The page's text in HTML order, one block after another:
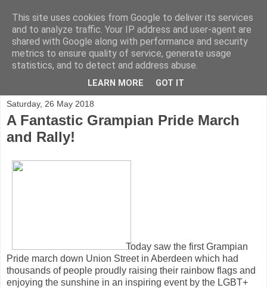
Saturday, 26 May 2018
A Fantastic Grampian Pride March
and Rally!
Today saw the first Grampian
Pride march down Union Street in Aberdeen which had
thousands of people proudly raising their rainbow flags and
enjoying the sunshine in an inspiring event by the LGBT+
This site uses cookies from Google to deliver its services
and to analyze traffic. Your IP address and user-agent are
shared with Google along with performance and security
metrics to ensure quality of service, generate usage
statistics, and to detect and address abuse.
LEARN MORE GOT IT